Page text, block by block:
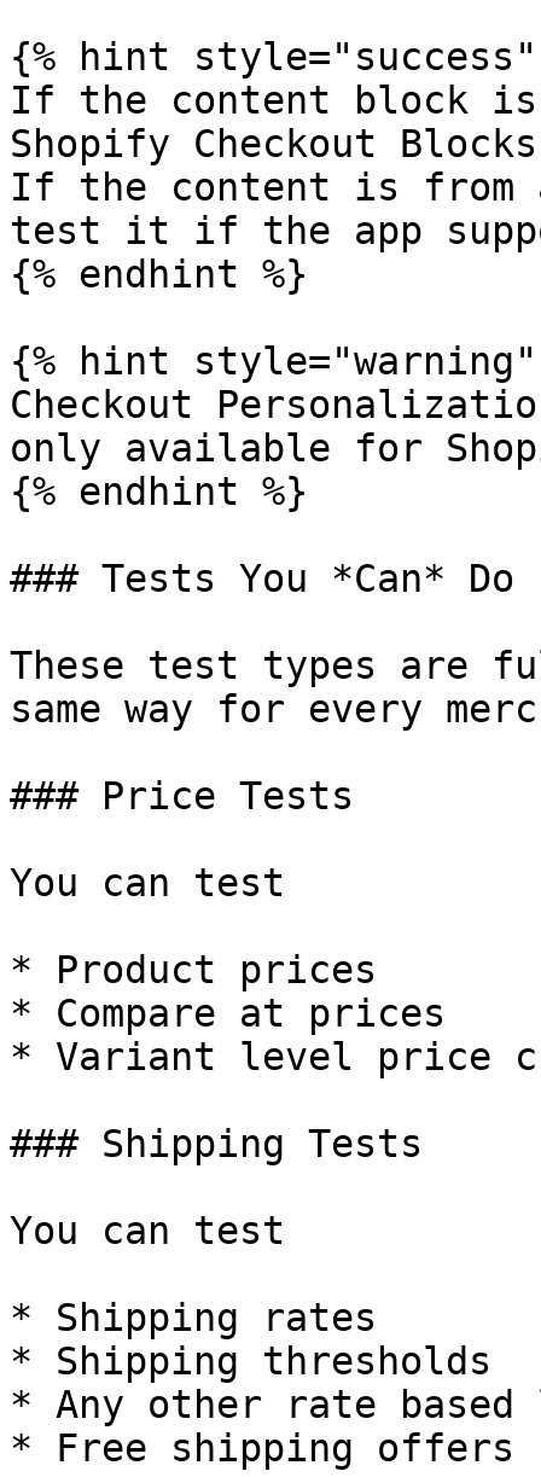
{% hint style="success"
If the content block is
Shopify Checkout
If the content is from
test it if the app
{% endhint %}
{% hint style="warning"
Checkout
only available for
{% endhint %}
### Tests You *Can* Do
These test types are
same way for every
### Price Tests
You can test
* Product prices
* Compare at prices
* Variant level price
### Shipping Tests
You can test
* Shipping rates
* Shipping thresholds
* Any other rate
* Free shipping offers